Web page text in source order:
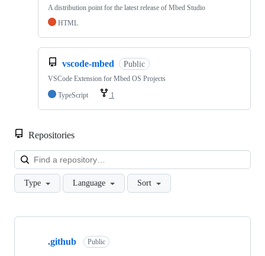
A distribution point for the latest release of Mbed Studio
HTML
vscode-mbed Public
VSCode Extension for Mbed OS Projects
TypeScript
1
Repositories
Type Language Sort
Showing
.github Public